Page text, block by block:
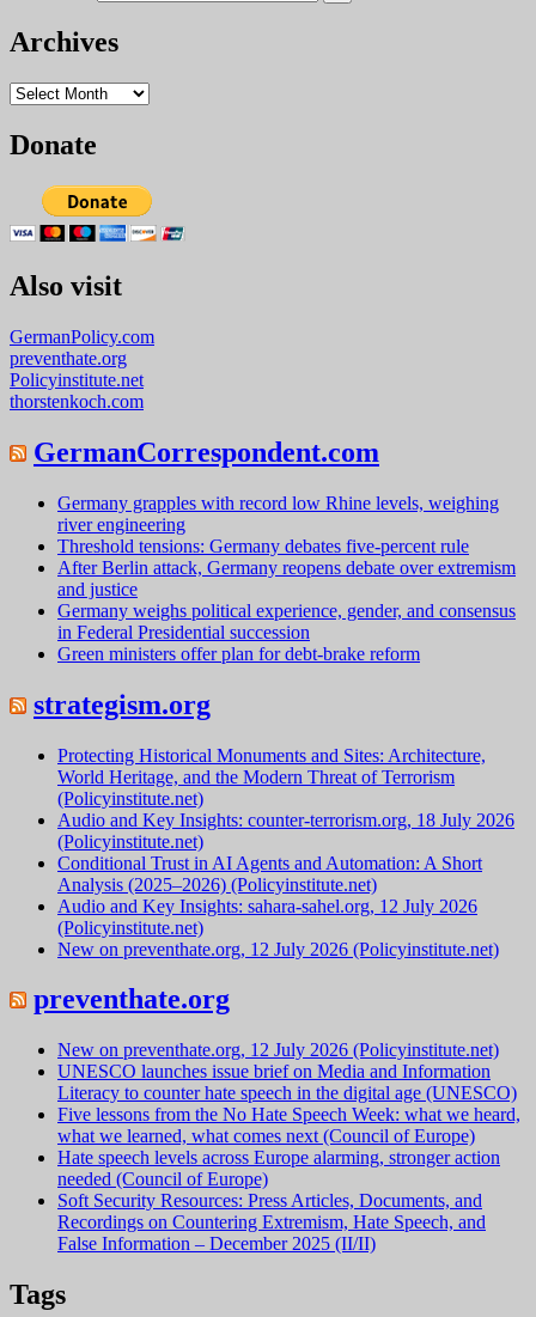
Archives
Archives
Donate
Also visit
GermanPolicy.com
preventhate.org
Policyinstitute.net
thorstenkoch.com
GermanCorrespondent.com
Germany grapples with record low Rhine levels, weighing
river engineering
Threshold tensions: Germany debates five-percent rule
After Berlin attack, Germany reopens debate over extremism
and justice
Germany weighs political experience, gender, and consensus
in Federal Presidential succession
Green ministers offer plan for debt-brake reform
strategism.org
Protecting Historical Monuments and Sites: Architecture,
World Heritage, and the Modern Threat of Terrorism
(Policyinstitute.net)
Audio and Key Insights: counter-terrorism.org, 18 July 2026
(Policyinstitute.net)
Conditional Trust in AI Agents and Automation: A Short
Analysis (2025–2026) (Policyinstitute.net)
Audio and Key Insights: sahara-sahel.org, 12 July 2026
(Policyinstitute.net)
New on preventhate.org, 12 July 2026 (Policyinstitute.net)
preventhate.org
New on preventhate.org, 12 July 2026 (Policyinstitute.net)
UNESCO launches issue brief on Media and Information
Literacy to counter hate speech in the digital age (UNESCO)
Five lessons from the No Hate Speech Week: what we heard,
what we learned, what comes next (Council of Europe)
Hate speech levels across Europe alarming, stronger action
needed (Council of Europe)
Soft Security Resources: Press Articles, Documents, and
Recordings on Countering Extremism, Hate Speech, and
False Information – December 2025 (II/II)
Tags